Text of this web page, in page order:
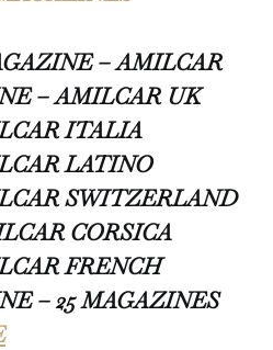
– AMILCAR
– AMILCAR UK
ITALIA
LATINO
SWITZERLAND
CORSICA
FRENCH
– 25 MAGAZINES